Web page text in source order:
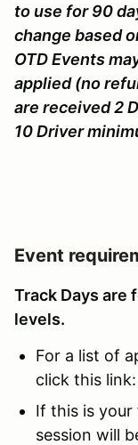
to use for 90
change based
OTD Events
applied (no
are received 2
10 Driver
Event
Track Days are
levels.
For a list of
click this link:
If this is
session will